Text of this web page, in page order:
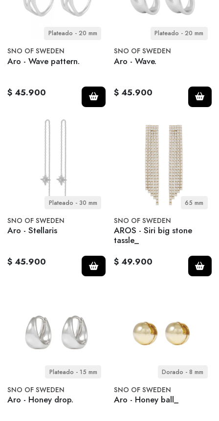
Plateado - 20 mm
SNO OF SWEDEN
Aro - Wave pattern.
$ 45.900
Plateado - 20 mm
SNO OF SWEDEN
Aro - Wave.
$ 45.900
Plateado - 30 mm
SNO OF SWEDEN
Aro - Stellaris
$ 45.900
65 mm
SNO OF SWEDEN
AROS - Siri big stone
tassle_
$ 49.900
Plateado - 15 mm
SNO OF SWEDEN
Aro - Honey drop.
Dorado - 8 mm
SNO OF SWEDEN
Aro - Honey ball_